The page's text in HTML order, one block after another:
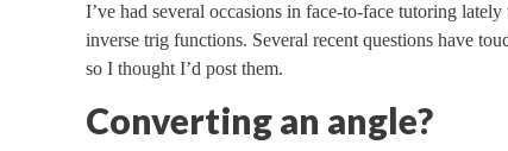
I’ve had several occasions in face-to-face tutoring lately
inverse trig functions. Several recent questions have
so I thought I’d post them.
Converting an angle?